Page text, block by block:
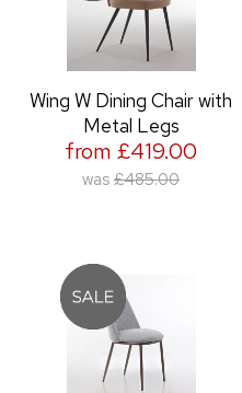
Wing W Dining Chair with
Metal Legs
from £419.00
was £485.00